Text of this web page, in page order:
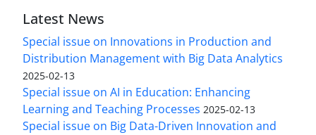
Latest News
Special issue on Innovations in Production and
Distribution Management with Big Data Analytics
2025-02-13
Special issue on AI in Education: Enhancing
Learning and Teaching Processes 2025-02-13
Special issue on Big Data-Driven Innovation and